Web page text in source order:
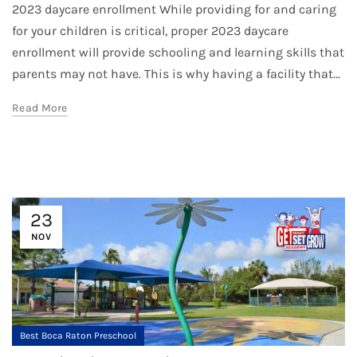
2023 daycare enrollment While providing for and caring
for your children is critical, proper 2023 daycare
enrollment will provide schooling and learning skills that
parents may not have. This is why having a facility that...
Read More
23
NOV
Best Boca Raton Preschool